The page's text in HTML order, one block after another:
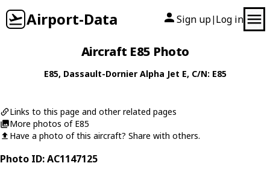
Airport-Data Sign up| Log in
Aircraft E85 Photo
E85, Dassault-Dornier Alpha Jet E, C/N: E85
Links to this page and other related pages
More photos of E85
Have a photo of this aircraft? Share with others.
Photo ID: AC1147125